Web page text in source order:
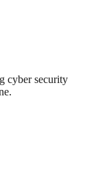
cyber security